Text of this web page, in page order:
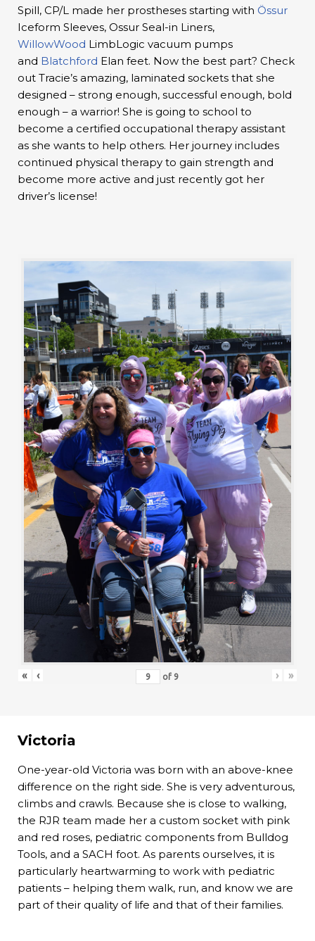
Spill, CP/L made her prostheses starting with Össur
Iceform Sleeves, Ossur Seal-in Liners,
WillowWood LimbLogic vacuum pumps
and Blatchford Elan feet. Now the best part? Check
out Tracie’s amazing, laminated sockets that she
designed – strong enough, successful enough, bold
enough – a warrior! She is going to school to
become a certified occupational therapy assistant
as she wants to help others. Her journey includes
continued physical therapy to gain strength and
become more active and just recently got her
driver’s license!
« ‹ of 9 › »
Victoria
One-year-old Victoria was born with an above-knee
difference on the right side. She is very adventurous,
climbs and crawls. Because she is close to walking,
the RJR team made her a custom socket with pink
and red roses, pediatric components from Bulldog
Tools, and a SACH foot. As parents ourselves, it is
particularly heartwarming to work with pediatric
patients – helping them walk, run, and know we are
part of their quality of life and that of their families.